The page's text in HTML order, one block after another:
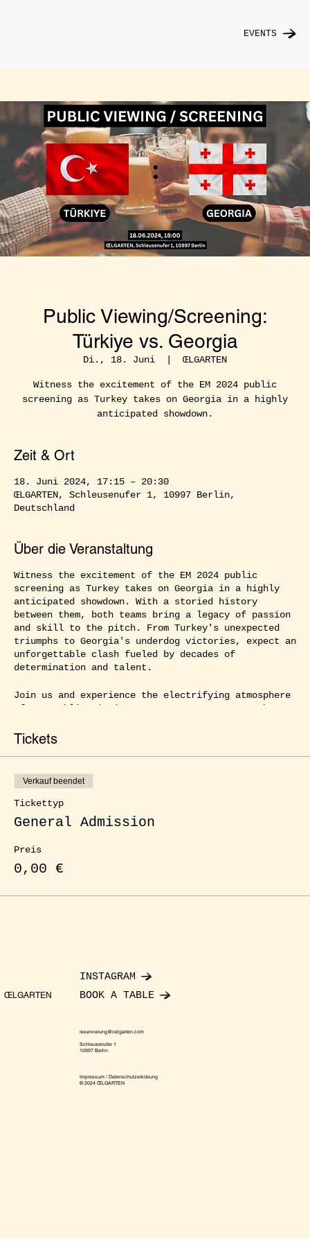
EVENTS
Public Viewing/Screening:
Türkiye vs. Georgia
Di., 18. Juni
  |
ŒLGARTEN
Witness the excitement of the EM 2024 public
screening as Turkey takes on Georgia in a highly
anticipated showdown.
Zeit & Ort
18. Juni 2024, 17:15 – 20:30
ŒLGARTEN, Schleusenufer 1, 10997 Berlin,
Deutschland
Über die Veranstaltung
Witness the excitement of the EM 2024 public
screening as Turkey takes on Georgia in a highly
anticipated showdown. With a storied history
between them, both teams bring a legacy of passion
and skill to the pitch. From Turkey's unexpected
triumphs to Georgia's underdog victories, expect an
unforgettable clash fueled by decades of
determination and talent.
Join us and experience the electrifying atmosphere
of our public viewing events at ŒLGARTEN as the
title. With friends, family, or fellow fans by your
side, you can immerse yourself in the full football
frenzy, cheering at every goal and witnessing every
thrilling moment up close. Enjoy delicious food,
refreshing drinks, and a captivating atmosphere
that will surely captivate you. Experience the
ultimate football party right here in our city!
Tickets
Verkauf beendet
Tickettyp
General Admission
Preis
0,00 €
ŒLGARTEN
INSTAGRAM
BOOK A TABLE
reservierung@oelgarten.com
Schleusenufer 1
10997 Berlin
Impressum / Datenschutzerklärung
© 2024 ŒLGARTEN